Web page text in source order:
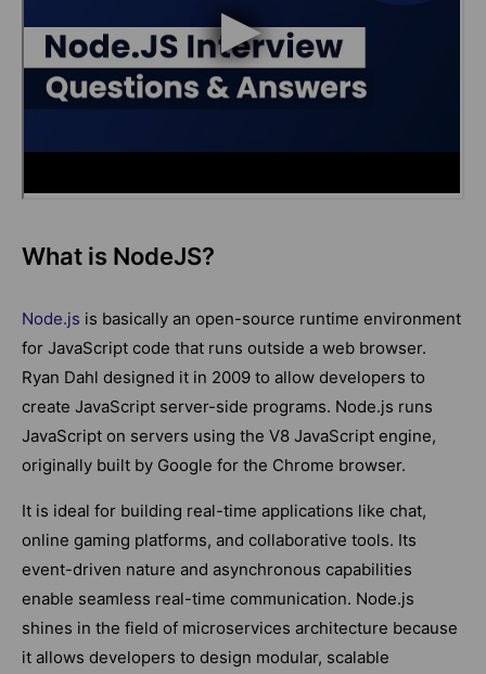
What is NodeJS?
Node.js is basically an open-source runtime environment
for JavaScript code that runs outside a web browser.
Ryan Dahl designed it in 2009 to allow developers to
create JavaScript server-side programs. Node.js runs
JavaScript on servers using the V8 JavaScript engine,
originally built by Google for the Chrome browser.
It is ideal for building real-time applications like chat,
online gaming platforms, and collaborative tools. Its
event-driven nature and asynchronous capabilities
enable seamless real-time communication. Node.js
shines in the field of microservices architecture because
it allows developers to design modular, scalable